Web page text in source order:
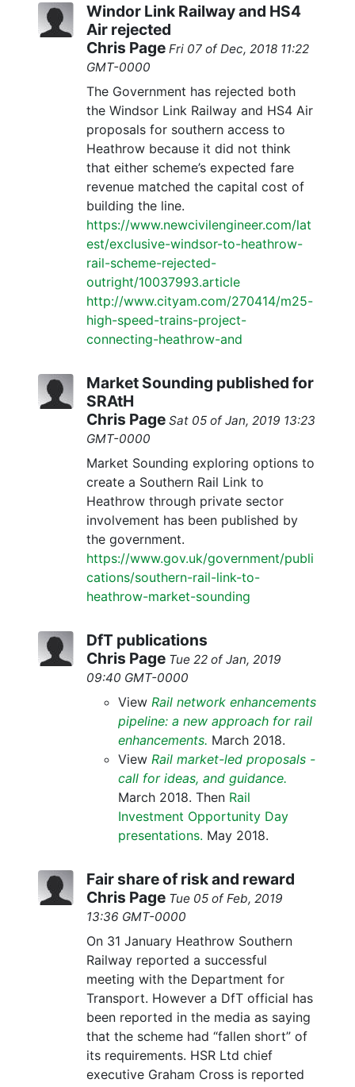
Windor Link Railway and HS4
Air rejected
Chris Page Fri 07 of Dec, 2018 11:22
GMT-0000
The Government has rejected both
the Windsor Link Railway and HS4 Air
proposals for southern access to
Heathrow because it did not think
that either scheme’s expected fare
revenue matched the capital cost of
building the line.
https://www.newcivilengineer.com/lat
est/exclusive-windsor-to-heathrow-
rail-scheme-rejected-
outright/10037993.article
http://www.cityam.com/270414/m25-
high-speed-trains-project-
connecting-heathrow-and
Market Sounding published for
SRAtH
Chris Page Sat 05 of Jan, 2019 13:23
GMT-0000
Market Sounding exploring options to
create a Southern Rail Link to
Heathrow through private sector
involvement has been published by
the government.
https://www.gov.uk/government/publi
cations/southern-rail-link-to-
heathrow-market-sounding
DfT publications
Chris Page Tue 22 of Jan, 2019
09:40 GMT-0000
View Rail network enhancements
pipeline: a new approach for rail
enhancements. March 2018.
View Rail market-led proposals -
call for ideas, and guidance.
March 2018. Then Rail
Investment Opportunity Day
presentations. May 2018.
Fair share of risk and reward
Chris Page Tue 05 of Feb, 2019
13:36 GMT-0000
On 31 January Heathrow Southern
Railway reported a successful
meeting with the Department for
Transport. However a DfT official has
been reported in the media as saying
that the scheme had “fallen short” of
its requirements. HSR Ltd chief
executive Graham Cross is reported